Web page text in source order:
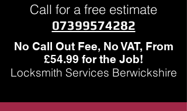
Call for a free estimate
07399574282
No Call Out Fee, No VAT, From
£54.99 for the Job!
Locksmith Services Berwickshire